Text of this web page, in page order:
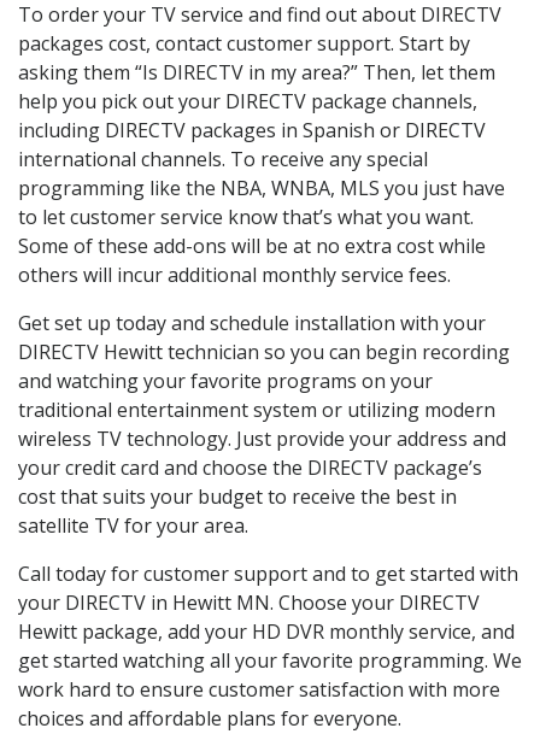
To order your TV service and find out about DIRECTV
packages cost, contact customer support. Start by
asking them “Is DIRECTV in my area?” Then, let them
help you pick out your DIRECTV package channels,
including DIRECTV packages in Spanish or DIRECTV
international channels. To receive any special
programming like the NBA, WNBA, MLS you just have
to let customer service know that’s what you want.
Some of these add-ons will be at no extra cost while
others will incur additional monthly service fees.
Get set up today and schedule installation with your
DIRECTV Hewitt technician so you can begin recording
and watching your favorite programs on your
traditional entertainment system or utilizing modern
wireless TV technology. Just provide your address and
your credit card and choose the DIRECTV package’s
cost that suits your budget to receive the best in
satellite TV for your area.
Call today for customer support and to get started with
your DIRECTV in Hewitt MN. Choose your DIRECTV
Hewitt package, add your HD DVR monthly service, and
get started watching all your favorite programming. We
work hard to ensure customer satisfaction with more
choices and affordable plans for everyone.